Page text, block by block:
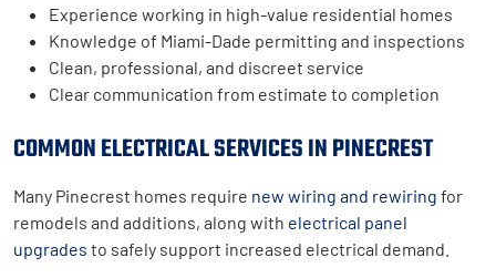
Experience working in high-value residential homes
Knowledge of Miami-Dade permitting and inspections
Clean, professional, and discreet service
Clear communication from estimate to completion
COMMON ELECTRICAL SERVICES IN PINECREST
Many Pinecrest homes require new wiring and rewiring for
remodels and additions, along with electrical panel
upgrades to safely support increased electrical demand.